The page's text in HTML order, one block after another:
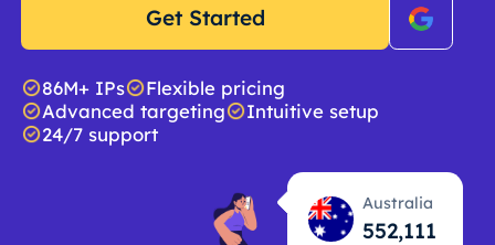
Get Started
86M+ IPs
Flexible pricing
Advanced targeting
Intuitive setup
24/7 support
Australia
552,112